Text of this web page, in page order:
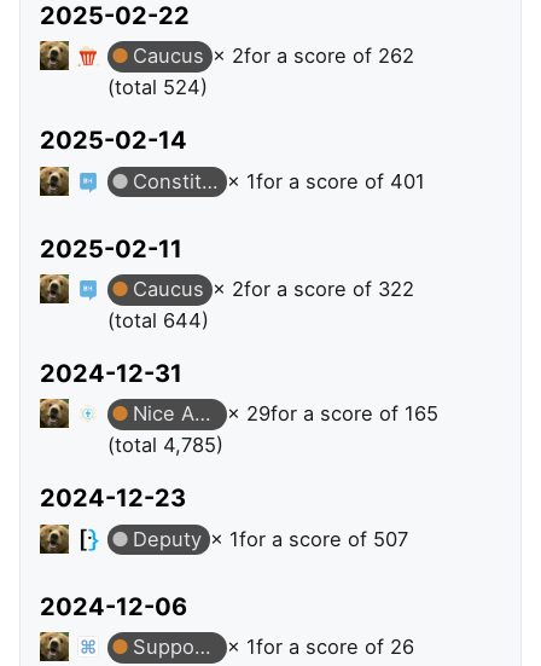
2025-02-22
Caucus × 2for a score of 262
(total 524)
2025-02-14
Constituent × 1for a score of 401
2025-02-11
Caucus × 2for a score of 322
(total 644)
2024-12-31
Nice Answer × 29for a score of 165
(total 4,785)
2024-12-23
Deputy × 1for a score of 507
2024-12-06
Supporter × 1for a score of 26